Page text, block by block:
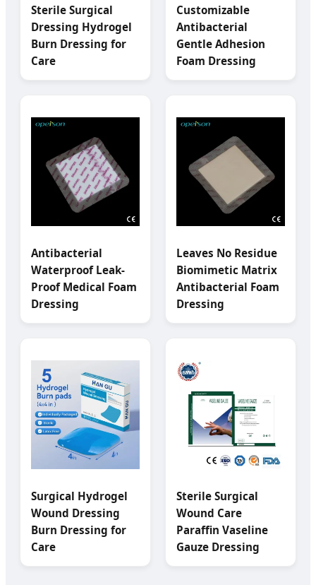
Sterile Surgical
Dressing Hydrogel
Burn Dressing for
Care
Customizable
Antibacterial
Gentle Adhesion
Foam Dressing
Antibacterial
Waterproof Leak-
Proof Medical Foam
Dressing
Leaves No Residue
Biomimetic Matrix
Antibacterial Foam
Dressing
Surgical Hydrogel
Wound Dressing
Burn Dressing for
Care
Sterile Surgical
Wound Care
Paraffin Vaseline
Gauze Dressing